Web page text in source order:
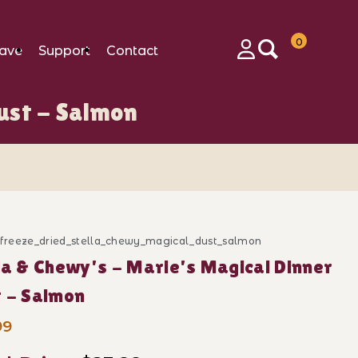
Support
Contact
0
- Salmon
Stella & Chewy's - Marie's Magical Dinner Dust -
& Chewy's - Marie's Magical Dinner
- Salmon